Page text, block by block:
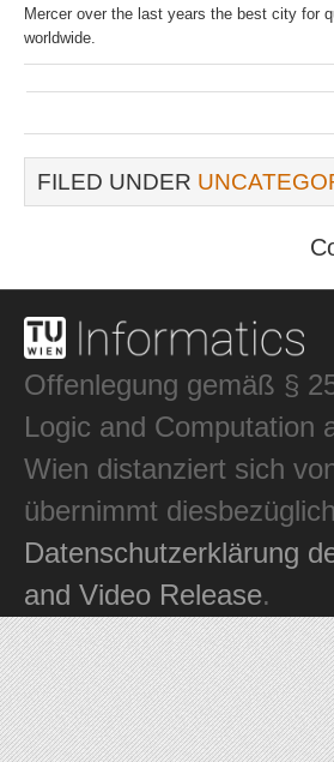
Mercer over the last years the best city for
worldwide.
FILED UNDER
Offenlegung gemäß §
Logic and Computation
Wien distanziert sich
übernimmt
Datenschutzerklärung
and Video Release.